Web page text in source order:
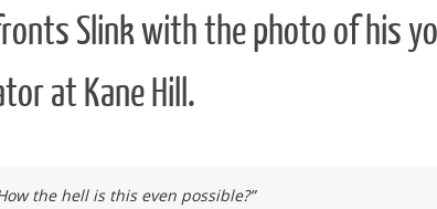
Slink with the photo of his
at Kane Hill.
the hell is this even possible?”